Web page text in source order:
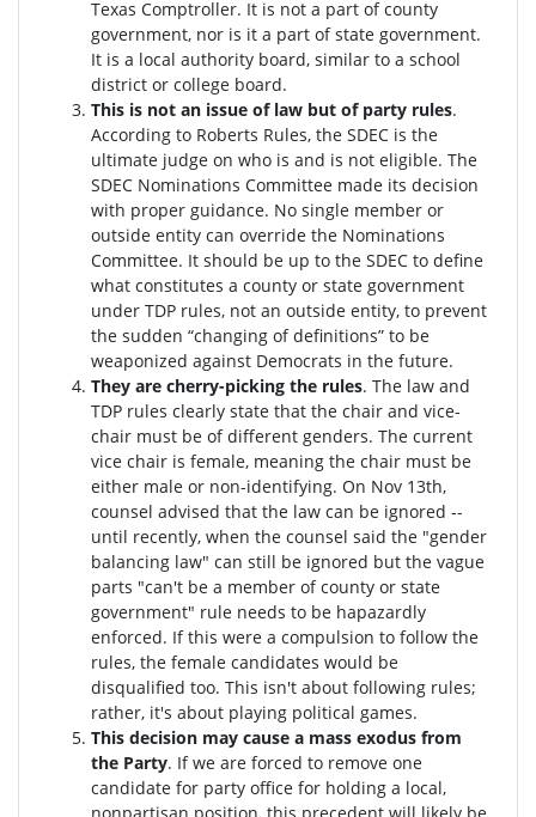
Texas Comptroller. It is not a part of county
government, nor is it a part of state government.
It is a local authority board, similar to a school
district or college board.
This is not an issue of law but of party rules.
According to Roberts Rules, the SDEC is the
ultimate judge on who is and is not eligible. The
SDEC Nominations Committee made its decision
with proper guidance. No single member or
outside entity can override the Nominations
Committee. It should be up to the SDEC to define
what constitutes a county or state government
under TDP rules, not an outside entity, to prevent
the sudden “changing of definitions” to be
weaponized against Democrats in the future.
They are cherry-picking the rules. The law and
TDP rules clearly state that the chair and vice-
chair must be of different genders. The current
vice chair is female, meaning the chair must be
either male or non-identifying. On Nov 13th,
counsel advised that the law can be ignored --
until recently, when the counsel said the "gender
balancing law" can still be ignored but the vague
parts "can't be a member of county or state
government" rule needs to be hapazardly
enforced. If this were a compulsion to follow the
rules, the female candidates would be
disqualified too. This isn't about following rules;
rather, it's about playing political games.
This decision may cause a mass exodus from
the Party. If we are forced to remove one
candidate for party office for holding a local,